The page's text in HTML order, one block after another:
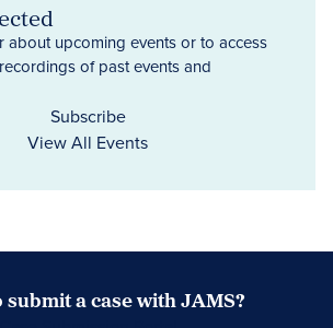
about upcoming events or to access
of past events and
Subscribe
View All Events
submit a case with JAMS?